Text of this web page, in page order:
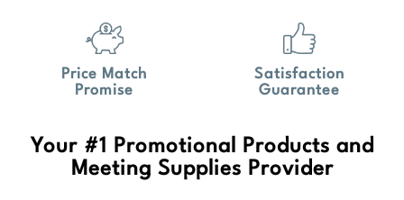
Price Match
Promise
Satisfaction
Guarantee
Your #1 Promotional Products and
Meeting Supplies Provider